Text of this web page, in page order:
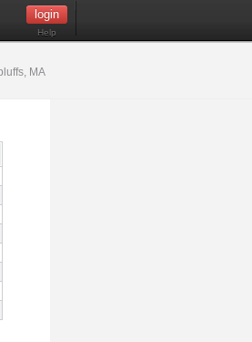
Help
MA